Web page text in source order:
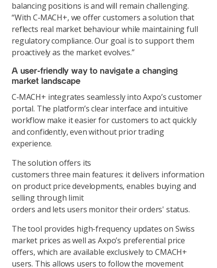
balancing positions is and will remain challenging.
“With C‑MACH+, we offer customers a solution that
reflects real market behaviour while maintaining full
regulatory compliance. Our goal is to support them
proactively as the market evolves.”
A user‑friendly way to navigate a changing
market landscape
C‑MACH+ integrates seamlessly into Axpo’s customer
portal. The platform’s clear interface and intuitive
workflow make it easier for customers to act quickly
and confidently, even without prior trading
experience.
The solution offers its
customers three main features: it delivers information
on product price developments, enables buying and
selling through limit
orders and lets users monitor their orders' status.
The tool provides high-frequency updates on Swiss
market prices as well as Axpo’s preferential price
offers, which are available exclusively to CMACH+
users. This allows users to follow the movement